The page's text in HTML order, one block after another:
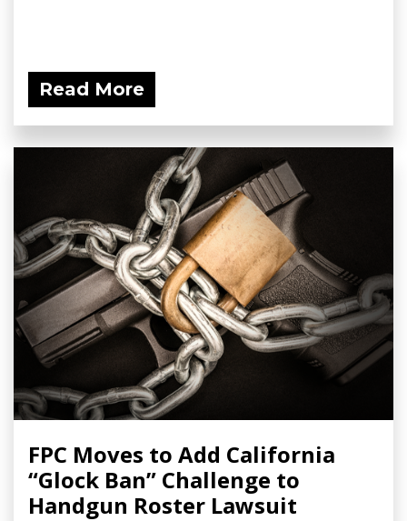
Read More
FPC Moves to Add California
“Glock Ban” Challenge to
Handgun Roster Lawsuit